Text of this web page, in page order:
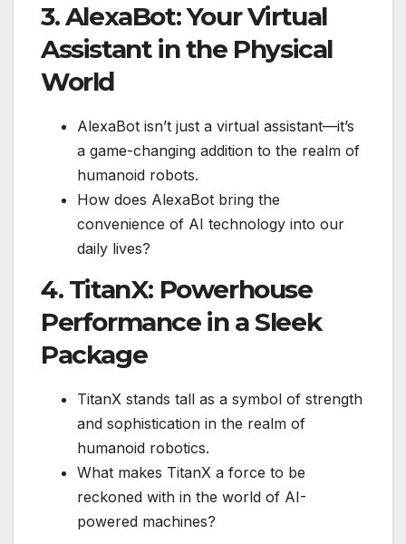
3. AlexaBot: Your Virtual
Assistant in the Physical
World
AlexaBot isn’t just a virtual assistant—it’s
a game-changing addition to the realm of
humanoid robots.
How does AlexaBot bring the
convenience of AI technology into our
daily lives?
4. TitanX: Powerhouse
Performance in a Sleek
Package
TitanX stands tall as a symbol of strength
and sophistication in the realm of
humanoid robotics.
What makes TitanX a force to be
reckoned with in the world of AI-
powered machines?